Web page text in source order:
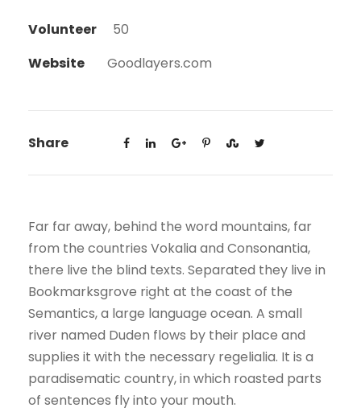
Volunteer
50
Website
Goodlayers.com
Share
Far far away, behind the word mountains, far
from the countries Vokalia and Consonantia,
there live the blind texts. Separated they live in
Bookmarksgrove right at the coast of the
Semantics, a large language ocean. A small
river named Duden flows by their place and
supplies it with the necessary regelialia. It is a
paradisematic country, in which roasted parts
of sentences fly into your mouth.